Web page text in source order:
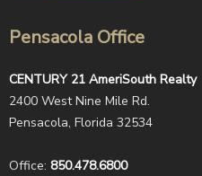
Pensacola Office
CENTURY 21 AmeriSouth Realty
2400 West Nine Mile Rd.
Pensacola, Florida 32534
Office: 850.478.6800